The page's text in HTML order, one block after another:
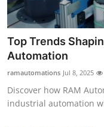
Top Trends
Automation
ramautomations Jul 8, 2025
Discover how RAM
industrial automation